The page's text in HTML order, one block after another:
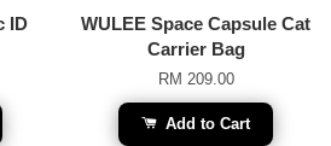
ID
WULEE Space Capsule Cat
Carrier Bag
RM 209.00
Add to Cart